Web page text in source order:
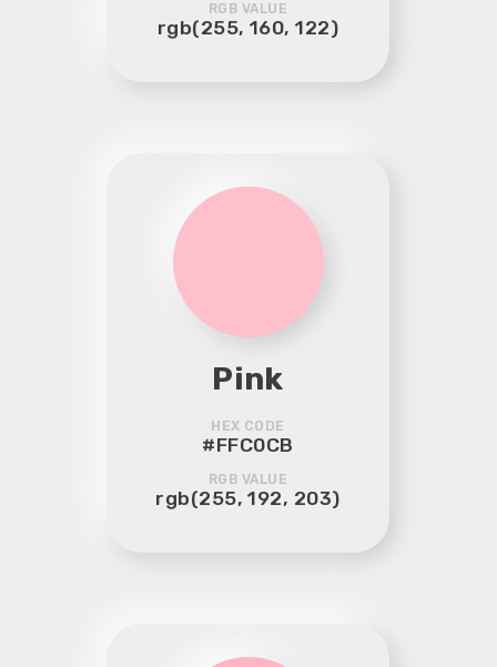
RGB VALUE
rgb(255, 160, 122)
Pink
HEX CODE
#FFC0CB
RGB VALUE
rgb(255, 192, 203)